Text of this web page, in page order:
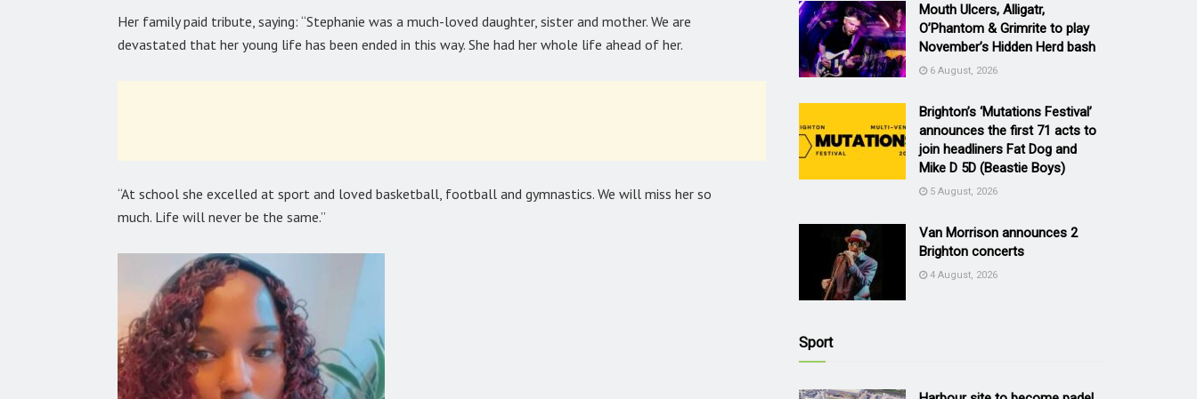
Her family paid tribute, saying: “Stephanie was a much-loved daughter, sister and mother. We are
devastated that her young life has been ended in this way. She had her whole life ahead of her.
“At school she excelled at sport and loved basketball, football and gymnastics. We will miss her so
much. Life will never be the same.”
Mouth Ulcers, Alligatr,
O’Phantom & Grimrite to play
November’s Hidden Herd bash
6 August, 2026
Brighton’s ‘Mutations Festival’
announces the first 71 acts to
join headliners Fat Dog and
Mike D 5D (Beastie Boys)
5 August, 2026
Van Morrison announces 2
Brighton concerts
4 August, 2026
Sport